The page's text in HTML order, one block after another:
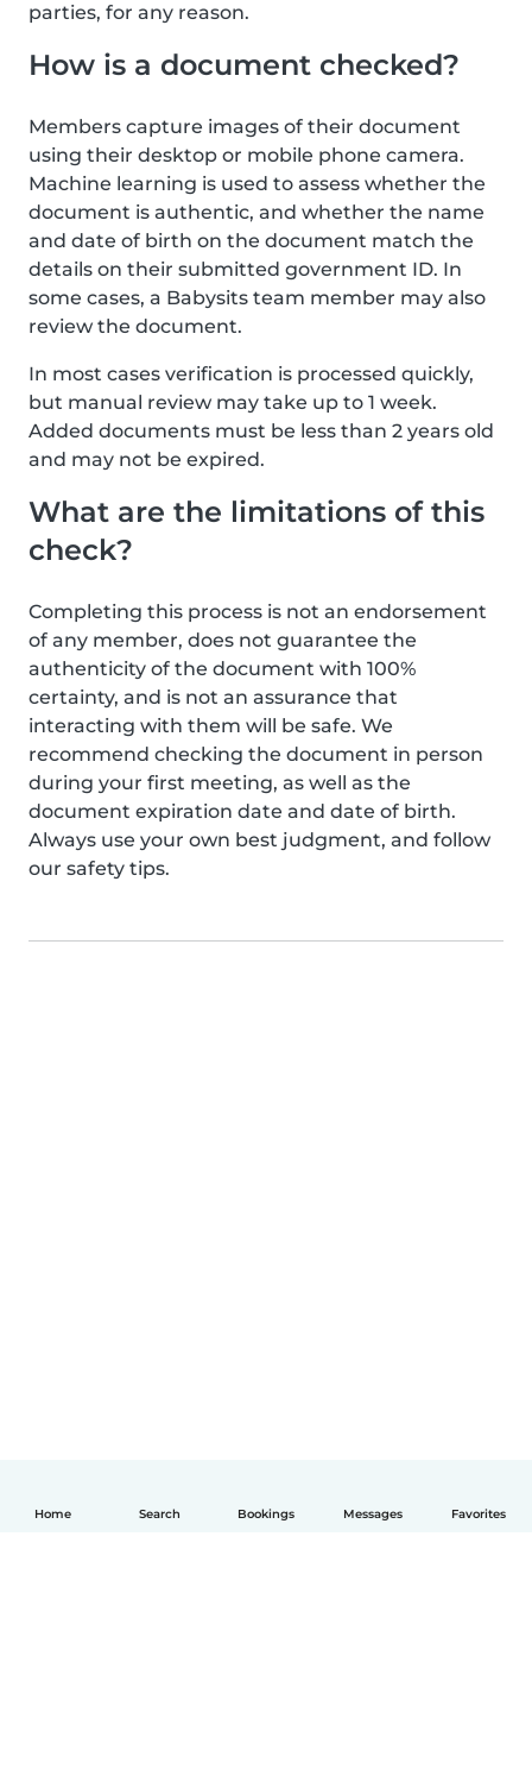
Home Search Bookings Messages Favorites
parties, for any reason.
How is a document checked?
Members capture images of their document
using their desktop or mobile phone camera.
Machine learning is used to assess whether the
document is authentic, and whether the name
and date of birth on the document match the
details on their submitted government ID. In
some cases, a Babysits team member may also
review the document.
In most cases verification is processed quickly,
but manual review may take up to 1 week.
Added documents must be less than 2 years old
and may not be expired.
What are the limitations of this
check?
Completing this process is not an endorsement
of any member, does not guarantee the
authenticity of the document with 100%
certainty, and is not an assurance that
interacting with them will be safe. We
recommend checking the document in person
during your first meeting, as well as the
document expiration date and date of birth.
Always use your own best judgment, and follow
our safety tips.